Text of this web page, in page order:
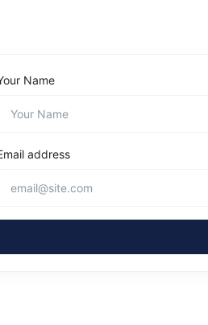
Name
address